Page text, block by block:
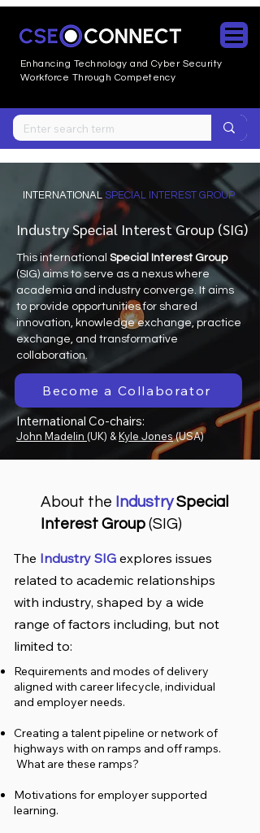
Enhancing Technology and CyberSecurity
Workforce Through Competency
INTERNATIONAL SPECIAL INTEREST GROUP
Industry Special Interest Group (SIG)
This international Special Interest Group
(SIG) aims to serve as a nexus where
academia and industry converge. It aims
to provide opportunities for shared
innovation, knowledge exchange, practice
exchange, and transformative
collaboration.
Become a Collaborator
International Co-chairs:
John Madelin (UK) &Kyle Jones(USA)
About the IndustrySpecial
Interest Group (SIG)
The Industry SIG explores issues
related to academic relationships
with industry, shaped by a wide
range of factors including, but not
limited to:
Requirements and modes of delivery
aligned with career lifecycle, individual
and employer needs.
Creating a talent pipeline or network of
highways with on ramps and off ramps.
What are these ramps?
Motivations for employer supported
learning.